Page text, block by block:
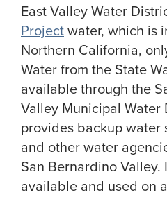
East Valley Water
Projectwater, which is
Northern California,
Water from the State
available through the
Valley Municipal Water
provides backup
and other water
San Bernardino
available and used on